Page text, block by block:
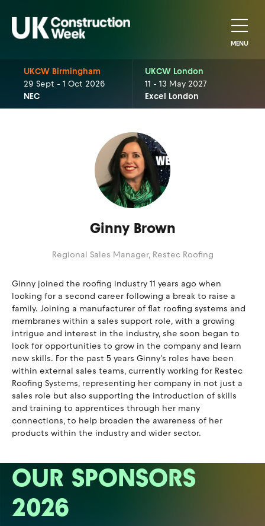
MENU
UKCW Birmingham
29 Sept - 1 Oct 2026
NEC
UKCW London
11 - 13 May 2027
Excel London
Ginny Brown
Regional Sales Manager, Restec Roofing
Ginny joined the roofing industry 11 years ago when
looking for a second career following a break to raise a
family. Joining a manufacturer of flat roofing systems and
membranes within a sales support role, with a growing
intrigue and interest in the industry, she soon began to
look for opportunities to grow in the company and learn
new skills. For the past 5 years Ginny's roles have been
within external sales teams, currently working for Restec
Roofing Systems, representing her company in not just a
sales role but also supporting the introduction of skills
and training to apprentices through her many
connections, to help broaden the awareness of her
products within the industry and wider sector.
OUR SPONSORS
2026